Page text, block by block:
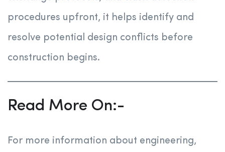
procedures upfront, it helps identify and
resolve potential design conflicts before
construction begins.
Read More On:-
For more information about engineering,